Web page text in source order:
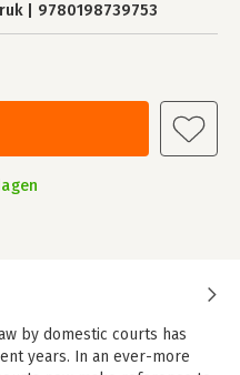
9780198739753
by domestic courts has
years. In an ever-more